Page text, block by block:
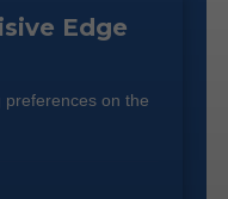
Edge
preferences on the